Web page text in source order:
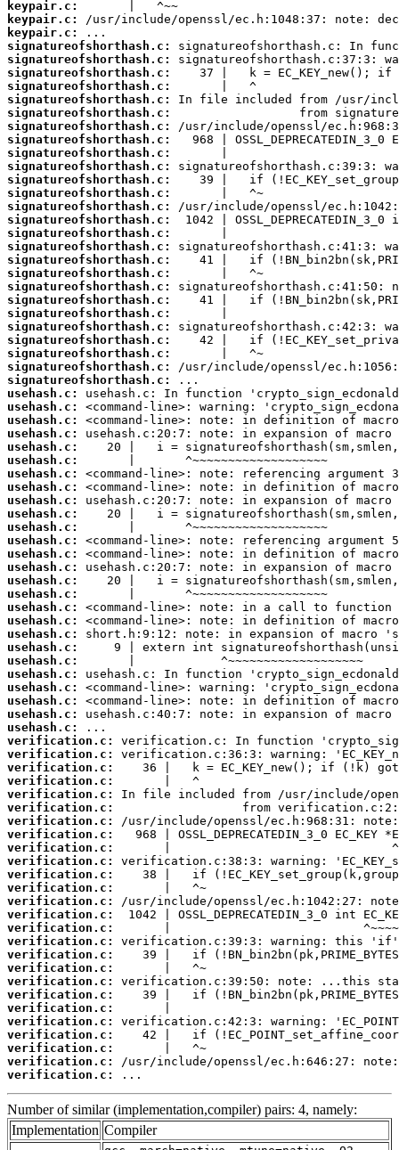
keypair.c:
keypair.c:
keypair.c:
signatureofshorthash.c:
signatureofshorthash.c:
signatureofshorthash.c:
signatureofshorthash.c:
signatureofshorthash.c:
signatureofshorthash.c:
signatureofshorthash.c:
signatureofshorthash.c:
signatureofshorthash.c:
signatureofshorthash.c:
signatureofshorthash.c:
signatureofshorthash.c:
signatureofshorthash.c:
signatureofshorthash.c:
signatureofshorthash.c:
signatureofshorthash.c:
signatureofshorthash.c:
signatureofshorthash.c:
signatureofshorthash.c:
signatureofshorthash.c:
signatureofshorthash.c:
signatureofshorthash.c:
signatureofshorthash.c:
signatureofshorthash.c:
signatureofshorthash.c:
signatureofshorthash.c:
usehash.c:
usehash.c:
usehash.c:
usehash.c:
usehash.c:
usehash.c:
usehash.c:
usehash.c:
usehash.c:
usehash.c:
usehash.c:
usehash.c:
usehash.c:
usehash.c:
usehash.c:
usehash.c:
usehash.c:
usehash.c:
usehash.c:
usehash.c:
usehash.c:
usehash.c:
usehash.c:
usehash.c:
usehash.c:
usehash.c:
verification.c:
verification.c:
verification.c:
verification.c:
verification.c:
verification.c:
verification.c:
verification.c:
verification.c:
verification.c:
verification.c:
verification.c:
verification.c:
verification.c:
verification.c:
verification.c:
verification.c:
verification.c:
verification.c:
verification.c:
verification.c:
verification.c:
verification.c:
verification.c:
verification.c:
verification.c:
...
Number of similar (implementation,compiler) pairs: 4, namely:
Implementation Compiler